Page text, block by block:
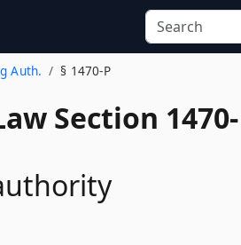
Auth. § 1470-P
Section 1470-